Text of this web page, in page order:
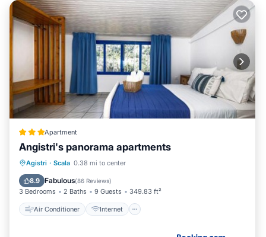
Apartment
Angistri's panorama apartments
Agistri · Scala 0.38 mi to center
8.9 Fabulous(86 Reviews)
3 Bedrooms 2 Baths 9 Guests 349.83 ft²
Air Conditioner Internet
Air Conditioner
Child Friendly